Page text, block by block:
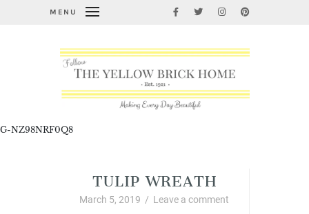
MENU
G-NZ98NRF0Q8
TULIP WREATH
March 5, 2019 / Leave a comment